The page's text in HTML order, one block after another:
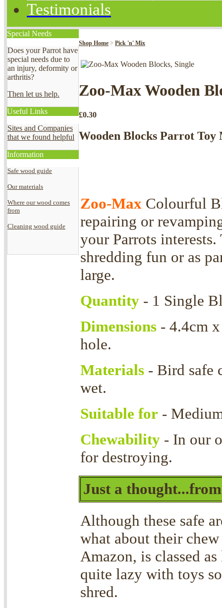
Testimonials
Special Needs
Does your Parrot have
special needs due to
an injury, deformity or
arthritis?
Then let us help.
Useful Links
Sites and Companies
that we found helpful
Information
Safe wood guide
Our materials
Where our wood comes
from
Cleaning wood guide
Shop Home > Pick 'n' Mix
Zoo-Max Wooden
£0.30
Wooden Blocks Parrot Toy
Zoo-Max Colourful
repairing or
your Parrots
shredding fun or as
large.
Quantity - 1 Single
Dimensions - 4.4cm
hole.
Materials - Bird safe
wet.
Suitable for -
Chewability - In our
for destroying.
Just a
Although these safe
what about their
Amazon, is classed
quite lazy with toys
shred.